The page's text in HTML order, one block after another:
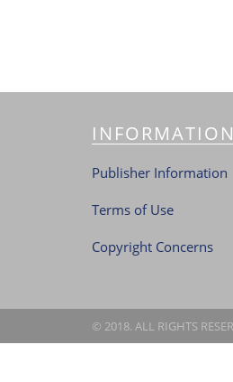
INFORMATION
Publisher Information
Terms of Use
Copyright Concerns
© 2018. ALL RIGHTS